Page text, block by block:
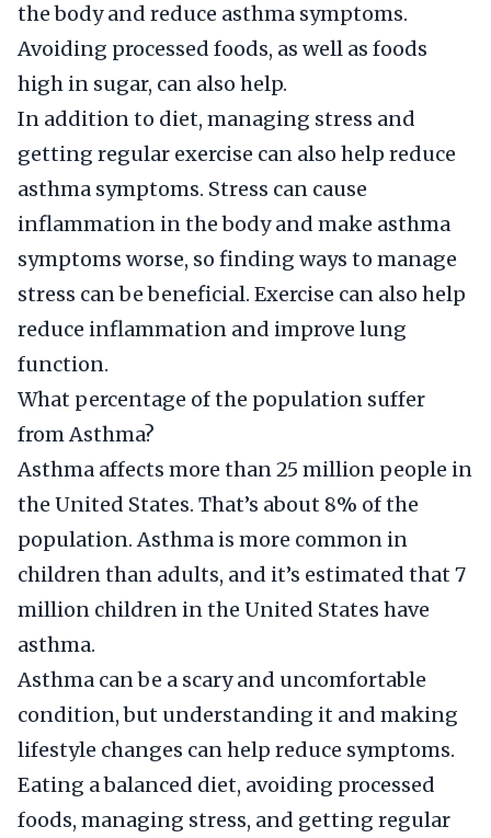
the body and reduce asthma symptoms.
Avoiding processed foods, as well as foods
high in sugar, can also help.
In addition to diet, managing stress and
getting regular exercise can also help reduce
asthma symptoms. Stress can cause
inflammation in the body and make asthma
symptoms worse, so finding ways to manage
stress can be beneficial. Exercise can also help
reduce inflammation and improve lung
function.
What percentage of the population suffer
from Asthma?
Asthma affects more than 25 million people in
the United States. That’s about 8% of the
population. Asthma is more common in
children than adults, and it’s estimated that 7
million children in the United States have
asthma.
Asthma can be a scary and uncomfortable
condition, but understanding it and making
lifestyle changes can help reduce symptoms.
Eating a balanced diet, avoiding processed
foods, managing stress, and getting regular